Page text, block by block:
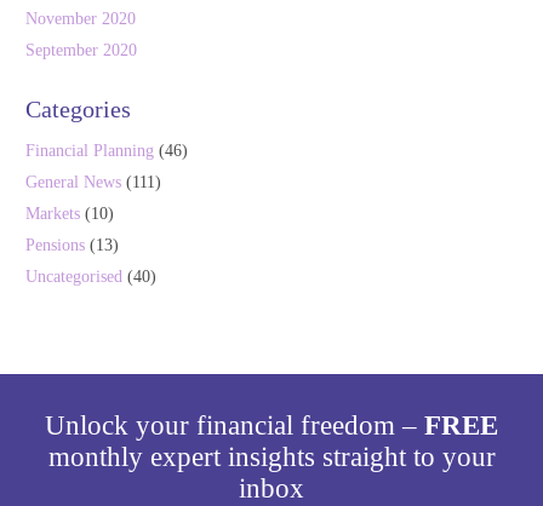
November 2020
September 2020
Categories
Financial Planning (46)
General News (111)
Markets (10)
Pensions (13)
Uncategorised (40)
Unlock your financial freedom – FREE
monthly expert insights straight to your
inbox